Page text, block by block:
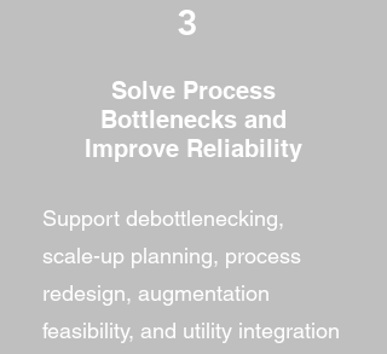
3
Solve Process
Bottlenecks and
Improve Reliability
Support debottlenecking,
scale-up planning, process
redesign, augmentation
feasibility, and utility integration